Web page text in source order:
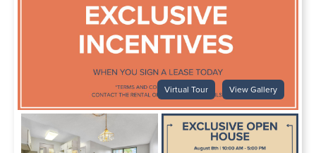
Virtual Tour View Gallery